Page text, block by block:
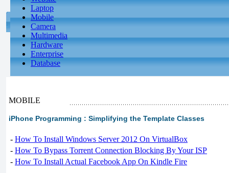
Laptop
Mobile
Camera
Multimedia
Hardware
Enterprise
Database
MOBILE
iPhone Programming : Simplifying the Template Classes
- How To Install Windows Server 2012 On VirtualBox
- How To Bypass Torrent Connection Blocking By Your ISP
- How To Install Actual Facebook App On Kindle Fire